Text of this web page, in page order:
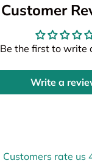
Customer
Be the first to write
Write a
Customers rate us